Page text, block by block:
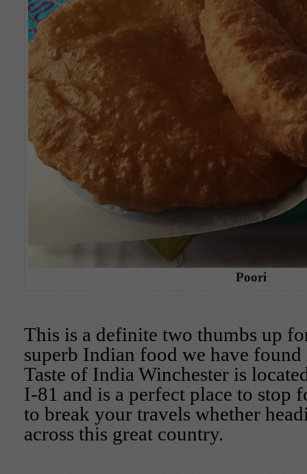
Poori
This is a definite two thumbs up
superb Indian food we have
Taste of India Winchester is
I-81 and is a perfect place to stop
to break your travels whether
across this great country.